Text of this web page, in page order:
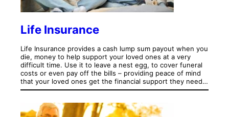
Life Insurance
Life Insurance provides a cash lump sum payout when you
die, money to help support your loved ones at a very
difficult time. Use it to leave a nest egg, to cover funeral
costs or even pay off the bills – providing peace of mind
that your loved ones get the financial support they need…